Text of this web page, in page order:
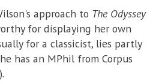
approach to The Odyssey
for displaying her own
for a classicist, lies partly
has an MPhil from Corpus